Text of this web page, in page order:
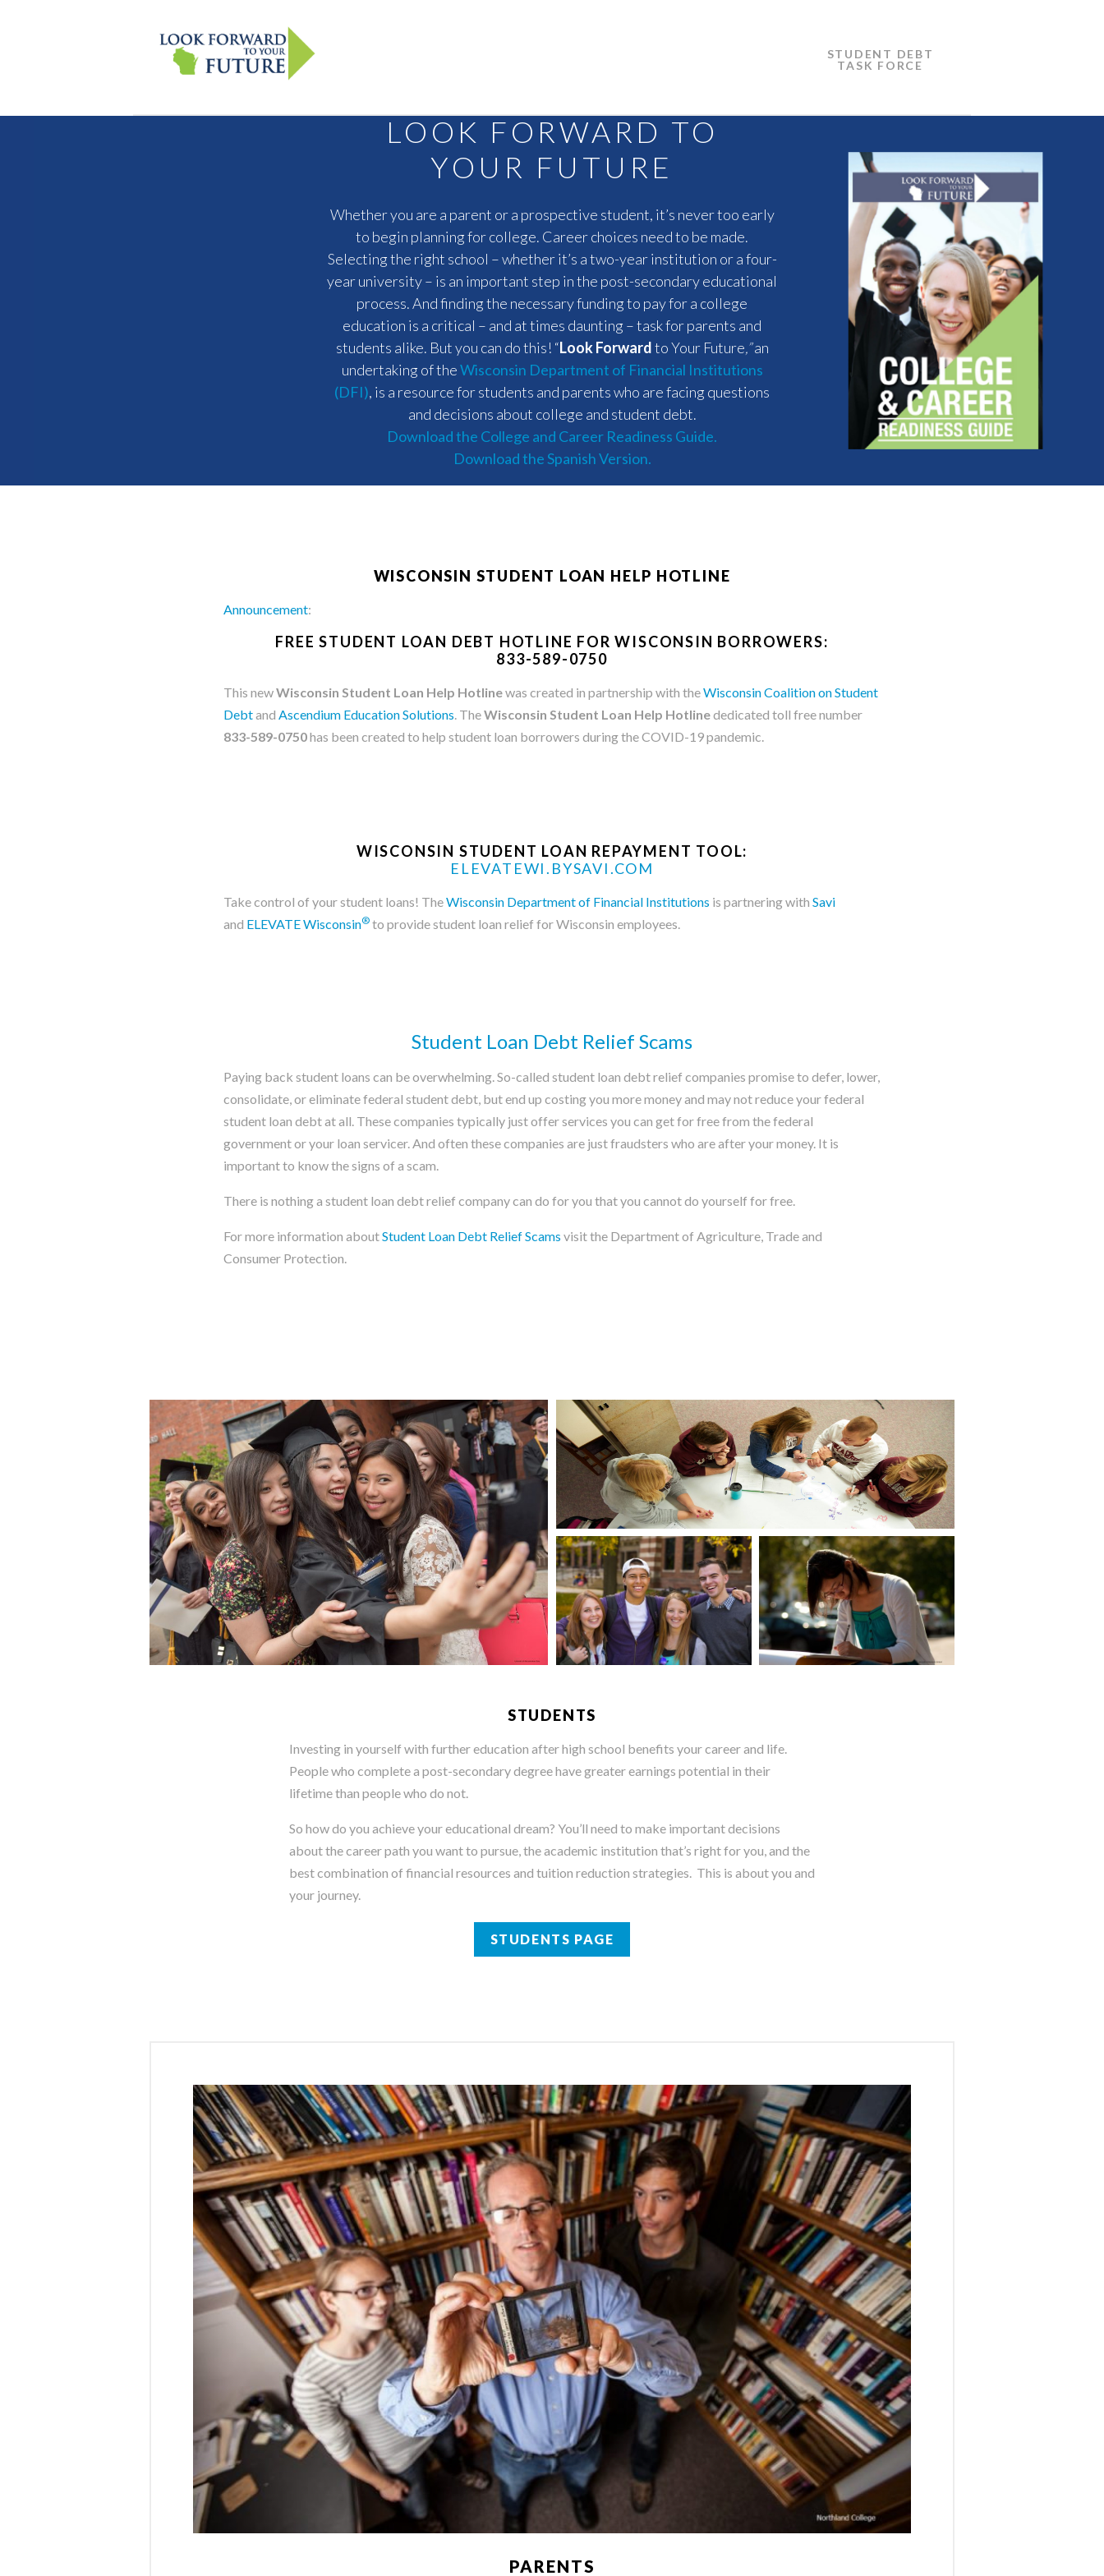
STUDENT DEBT
TASK FORCE
LOOK FORWARD TO
YOUR FUTURE
Whether you are a parent or a prospective student, it’s never too early
to begin planning for college. Career choices need to be made.
Selecting the right school – whether it’s a two-year institution or a four-
year university – is an important step in the post-secondary educational
process. And finding the necessary funding to pay for a college
education is a critical – and at times daunting – task for parents and
students alike. But you can do this! “Look Forwardto Your Future ,”an
undertaking of theWisconsin Department of Financial Institutions
(DFI) , is a resource for students and parents who are facing questions
and decisions about college and student debt.
Download the College and Career Readiness Guide.
Download the Spanish Version.
WISCONSIN STUDENT LOAN HELP HOTLINE
Announcement:
FREE STUDENT LOAN DEBT HOTLINE FOR WISCONSIN BORROWERS:
833-589-0750
This newWisconsin Student Loan Help Hotlinewas created in partnership with theWisconsin Coalition on Student
Debtand Ascendium Education Solutions. TheWisconsin Student Loan Help Hotlinededicated toll free number
833-589-0750has been created to help student loan borrowers during the COVID-19 pandemic.
WISCONSIN STUDENT LOAN REPAYMENT TOOL:
ELEVATEWI.BYSAVI.COM
​Take control of your student loans! TheWisconsin Department of Financial Institutions is partnering with Savi
and ELEVATE Wisconsin® to provide student loan relief for Wisconsin employees.
Student Loan Debt Relief Scams
Paying back student loans can be overwhelming. So-called student loan debt relief companies promise to defer, lowe​​​​r,
consolidate, or eliminate federal student debt, but end up costing you more money and may not reduce your federal
student loan debt at all. These companies typically just offer services you can get for free from the federal
government or your loan servicer. And often these companies are just fraudsters who are after your money. It is
important to know the signs of a scam.
There is nothing a student loan debt relief company can do for you that you cannot do yourself for free.
For more information aboutStudent Loan Debt Relief Scams visit the Department of Agriculture, Trade and
Consumer Protection.
STUDENTS
Investing in yourself with further education after high school benefits your career and life.
People who complete a post-secondary degree have greater earnings potential in their
lifetime than people who do not.
So how do you achieve your educational dream? You’ll need to make important decisions
about the career path you want to pursue, the academic institution that’s right for you, and the
best combination of financial resources and tuition reduction strategies. This is about you and
your journey.
STUDENTS PAGE
PARENTS